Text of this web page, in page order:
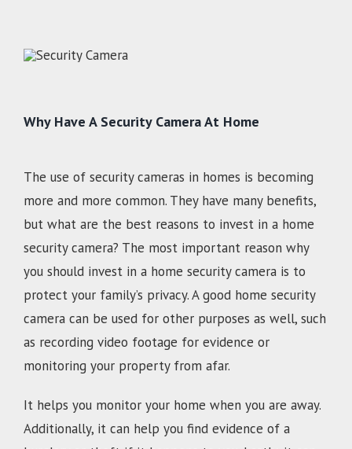
Why Have A Security Camera At Home
The use of security cameras in homes is becoming
more and more common. They have many benefits,
but what are the best reasons to invest in a home
security camera? The most important reason why
you should invest in a home security camera is to
protect your family’s privacy. A good home security
camera can be used for other purposes as well, such
as recording video footage for evidence or
monitoring your property from afar.
It helps you monitor your home when you are away.
Additionally, it can help you find evidence of a